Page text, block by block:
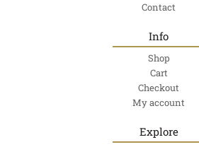
Contact
Info
Shop
Cart
Checkout
My account
Explore